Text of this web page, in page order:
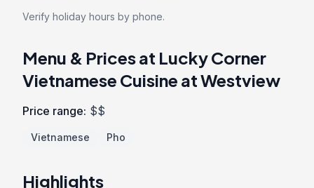
Verify holiday hours by phone.
Menu & Prices at Lucky Corner
Vietnamese Cuisine at Westview
Price range: $$
Vietnamese Pho
Highlights